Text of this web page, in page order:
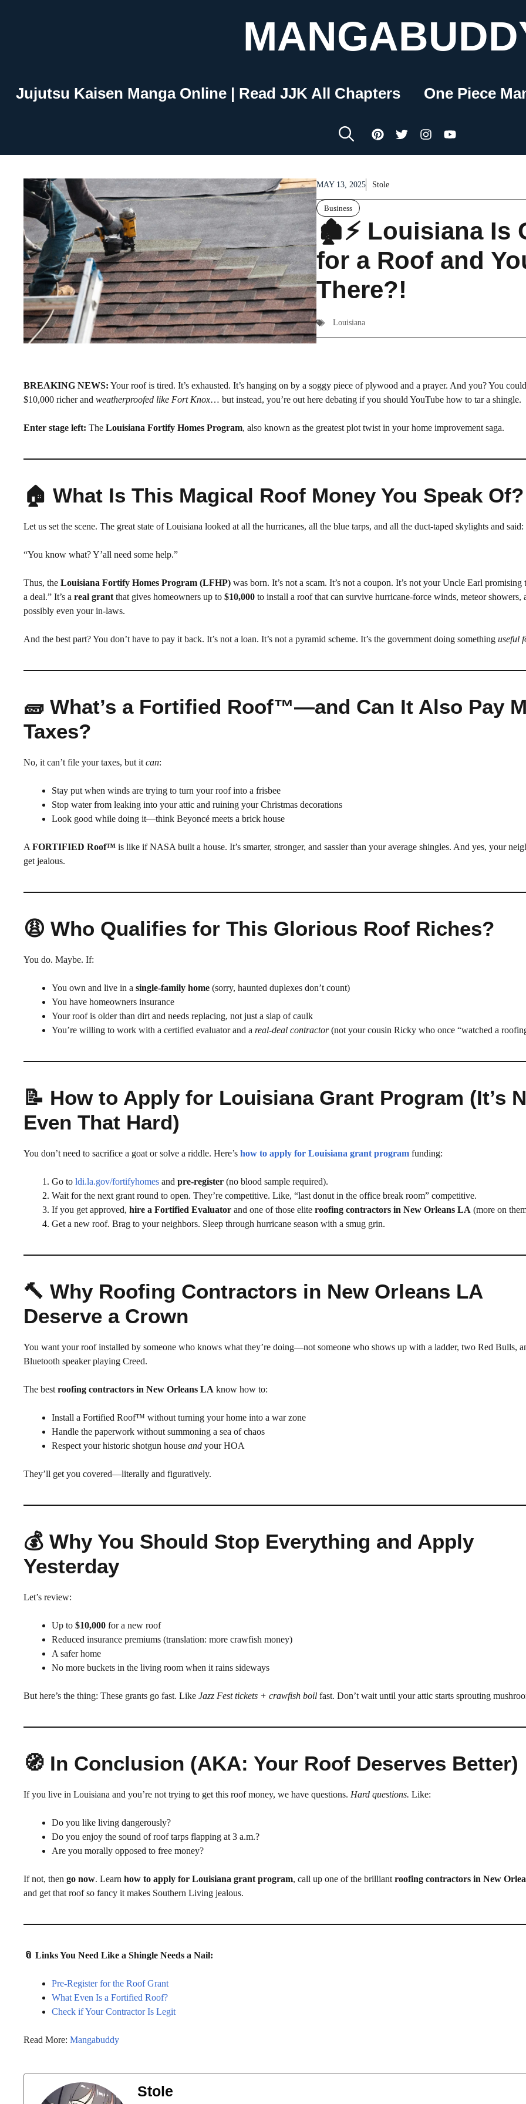
Jujutsu Kaisen Manga Online | Read JJK All Chapters One Piece
MAY 13, 2025 Stole
Business
🏚️⚡ Louisiana Is
for a Roof and
There?!
Louisiana
BREAKING NEWS: Your roof is tired. It’s exhausted. It’s hanging on by a soggy piece of plywood and a prayer. And you? You
$10,000 richer and weatherproofed like Fort Knox… but instead, you’re out here debating if you should YouTube how to tar a shingle.
Enter stage left: The Louisiana Fortify Homes Program, also known as the greatest plot twist in your home improvement saga.
🏠 What Is This Magical Roof Money You Speak Of?
Let us set the scene. The great state of Louisiana looked at all the hurricanes, all the blue tarps, and all the duct-taped skylights and said:
“You know what? Y’all need some help.”
Thus, the Louisiana Fortify Homes Program (LFHP) was born. It’s not a scam. It’s not a coupon. It’s not your Uncle Earl promising
a deal.” It’s a real grant that gives homeowners up to $10,000 to install a roof that can survive hurricane-force winds, meteor showers,
possibly even your in-laws.
And the best part? You don’t have to pay it back. It’s not a loan. It’s not a pyramid scheme. It’s the government doing something useful
🧱 What’s a Fortified Roof™—and Can It Also Pay
Taxes?
No, it can’t file your taxes, but it can:
Stay put when winds are trying to turn your roof into a frisbee
Stop water from leaking into your attic and ruining your Christmas decorations
Look good while doing it—think Beyoncé meets a brick house
A FORTIFIED Roof™ is like if NASA built a house. It’s smarter, stronger, and sassier than your average shingles. And yes, your
get jealous.
😩 Who Qualifies for This Glorious Roof Riches?
You do. Maybe. If:
You own and live in a single-family home (sorry, haunted duplexes don’t count)
You have homeowners insurance
Your roof is older than dirt and needs replacing, not just a slap of caulk
You’re willing to work with a certified evaluator and a real-deal contractor(not your cousin Ricky who once “watched a
📝 How to Apply for Louisiana Grant Program (It’s
Even That Hard)
You don’t need to sacrifice a goat or solve a riddle. Here’s how to apply for Louisiana grant program funding:
Go to ldi.la.gov/fortifyhomes and pre-register (no blood sample required).
Wait for the next grant round to open. They’re competitive. Like, “last donut in the office break room” competitive.
If you get approved, hire a Fortified Evaluator and one of those elite roofing contractors in New Orleans LA (more on
Get a new roof. Brag to your neighbors. Sleep through hurricane season with a smug grin.
🔨 Why Roofing Contractors in New Orleans LA
Deserve a Crown
You want your roof installed by someone who knows what they’re doing—not someone who shows up with a ladder, two Red Bulls,
Bluetooth speaker playing Creed.
The best roofing contractors in New Orleans LA know how to:
Install a Fortified Roof™ without turning your home into a war zone
Handle the paperwork without summoning a sea of chaos
Respect your historic shotgun house and your HOA
They’ll get you covered—literally and figuratively.
💰 Why You Should Stop Everything and Apply
Yesterday
Let’s review:
Up to $10,000 for a new roof
Reduced insurance premiums (translation: more crawfish money)
A safer home
No more buckets in the living room when it rains sideways
But here’s the thing: These grants go fast. Like Jazz Fest tickets + crawfish boil fast. Don’t wait until your attic starts sprouting
🧭 In Conclusion (AKA: Your Roof Deserves Better)
If you live in Louisiana and you’re not trying to get this roof money, we have questions. Hard questions. Like:
Do you like living dangerously?
Do you enjoy the sound of roof tarps flapping at 3 a.m.?
Are you morally opposed to free money?
If not, then go now. Learn how to apply for Louisiana grant program, call up one of the brilliant roofing contractors in New
and get that roof so fancy it makes Southern Living jealous.
📎 Links You Need Like a Shingle Needs a Nail:
Pre-Register for the Roof Grant
What Even Is a Fortified Roof?
Check if Your Contractor Is Legit
Read More: Mangabuddy
Stole